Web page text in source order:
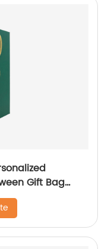
Gift Bag